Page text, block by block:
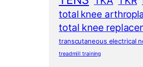
total knee
total knee
transcutaneous electrical
treadmill training